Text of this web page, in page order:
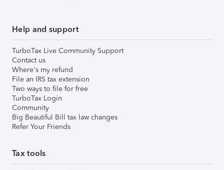
Help and support
TurboTax Live Community Support
Contact us
Where's my refund
File an IRS tax extension
Two ways to file for free
TurboTax Login
Community
Big Beautiful Bill tax law changes
Refer Your Friends
Tax tools